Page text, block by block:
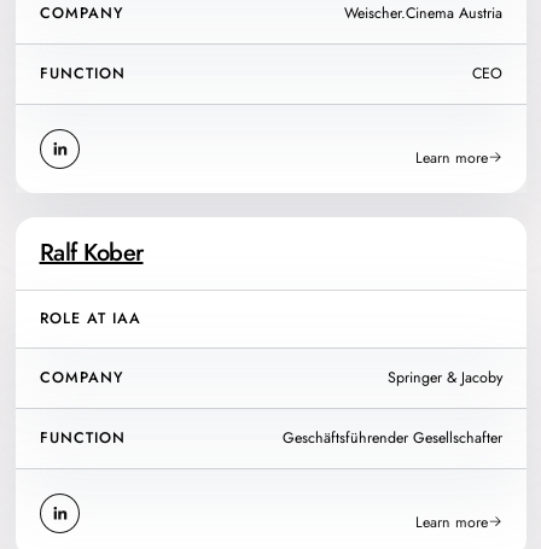
COMPANY Weischer.Cinema Austria
FUNCTION CEO
Learn more
Ralf Kober
ROLE AT IAA
COMPANY Springer & Jacoby
FUNCTION Geschäftsführender Gesellschafter
Learn more